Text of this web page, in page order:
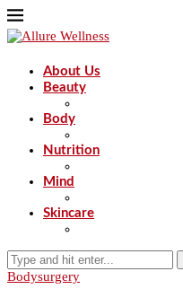
About Us
Beauty
Body
Nutrition
Mind
Skincare
Bodysurgery